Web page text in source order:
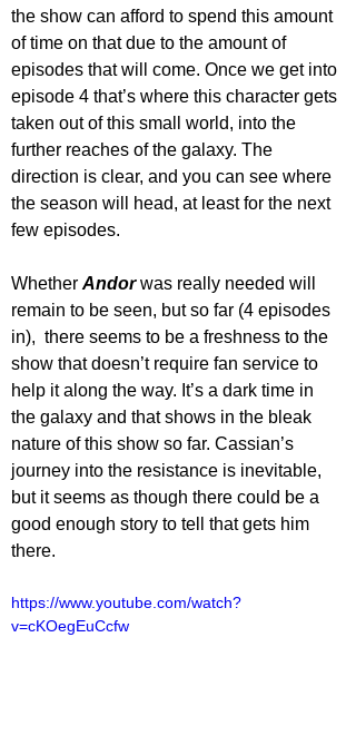
the show can afford to spend this amount
of time on that due to the amount of
episodes that will come. Once we get into
episode 4 that’s where this character gets
taken out of this small world, into the
further reaches of the galaxy. The
direction is clear, and you can see where
the season will head, at least for the next
few episodes.
Whether Andor was really needed will
remain to be seen, but so far (4 episodes
in),  there seems to be a freshness to the
show that doesn’t require fan service to
help it along the way. It’s a dark time in
the galaxy and that shows in the bleak
nature of this show so far. Cassian’s
journey into the resistance is inevitable,
but it seems as though there could be a
good enough story to tell that gets him
there.
https://www.youtube.com/watch?
v=cKOegEuCcfw